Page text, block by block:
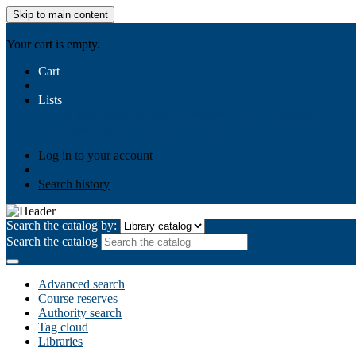
Skip to main content
Your cart is empty.
Cart
Lists
Log in to your account
Search history
Search the catalog by:
Search the catalog
Advanced search
Course reserves
Authority search
Tag cloud
Libraries